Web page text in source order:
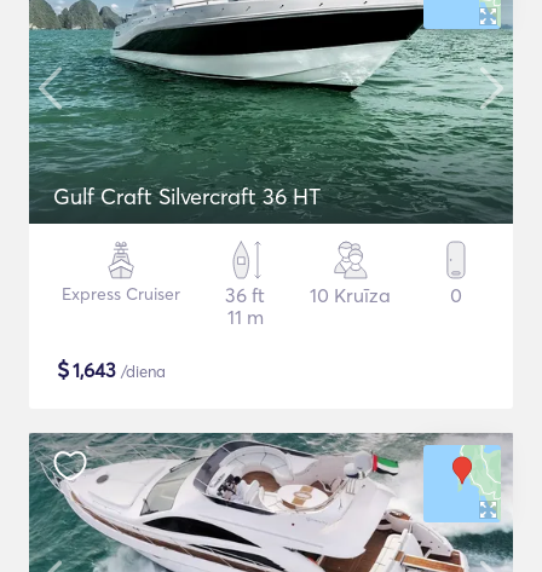
Gulf Craft Silvercraft 36 HT
Express Cruiser
36 ft
11 m
10 Kruīza 0
$1,643 /diena